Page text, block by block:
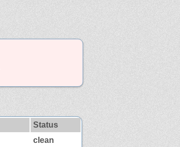
Status
clean